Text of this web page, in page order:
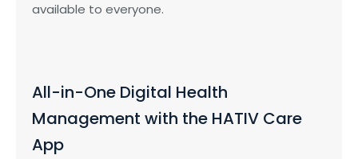
available to everyone.
All-in-One Digital Health
Management with the HATIV Care
App